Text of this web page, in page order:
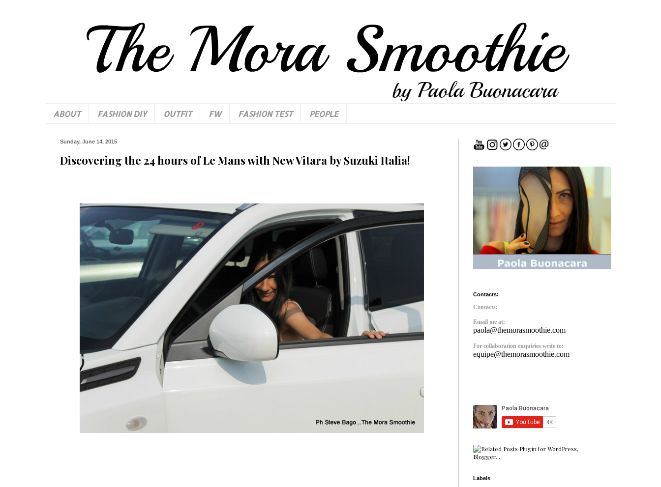
ABOUT FASHION DIY OUTFIT FW FASHION TEST PEOPLE
Sunday, June 14, 2015
Discovering the 24 hours of Le Mans with New Vitara by Suzuki Italia!
Contacts:
Contacts:
Email me at:
paola@themorasmoothie.com
For collaboration enquiries write to:
equipe@themorasmoothie.com
Labels